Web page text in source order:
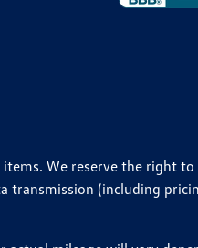
We reserve the right
(including